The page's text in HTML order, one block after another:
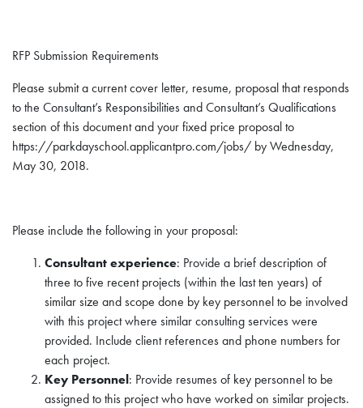
RFP Submission Requirements
Please submit a current cover letter, resume, proposal that responds
to the Consultant’s Responsibilities and Consultant’s Qualifications
section of this document and your fixed price proposal to
https://parkdayschool.applicantpro.com/jobs/ by Wednesday,
May 30, 2018.
Please include the following in your proposal:
Consultant experience: Provide a brief description of
three to five recent projects (within the last ten years) of
similar size and scope done by key personnel to be involved
with this project where similar consulting services were
provided. Include client references and phone numbers for
each project.
Key Personnel: Provide resumes of key personnel to be
assigned to this project who have worked on similar projects.